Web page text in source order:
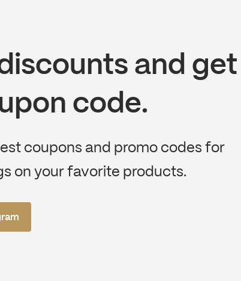
and get
code.
coupons and promo codes for
on your favorite products.